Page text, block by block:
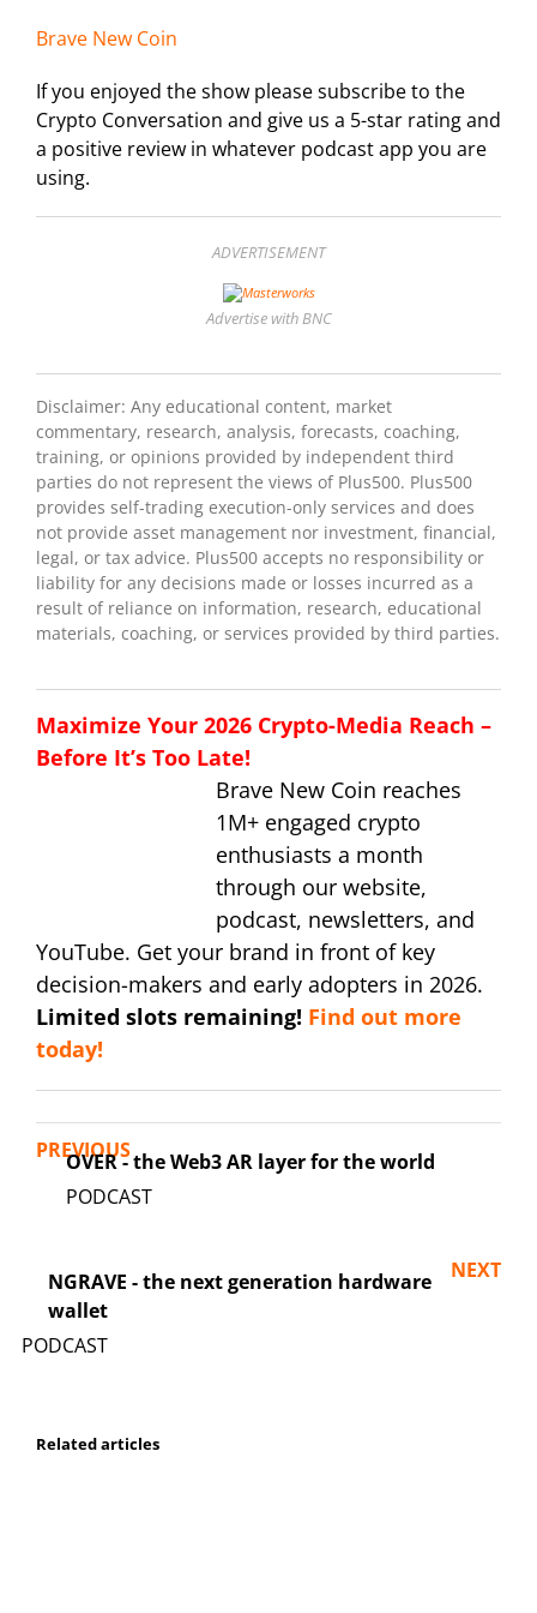
Brave New Coin
If you enjoyed the show please subscribe to the
Crypto Conversation and give us a 5-star rating and
a positive review in whatever podcast app you are
using.
ADVERTISEMENT
Advertise with BNC
Disclaimer: Any educational content, market
commentary, research, analysis, forecasts, coaching,
training, or opinions provided by independent third
parties do not represent the views of Plus500. Plus500
provides self-trading execution-only services and does
not provide asset management nor investment, financial,
legal, or tax advice. Plus500 accepts no responsibility or
liability for any decisions made or losses incurred as a
result of reliance on information, research, educational
materials, coaching, or services provided by third parties.
Maximize Your 2026 Crypto-Media Reach –
Before It’s Too Late!
Brave New Coin reaches
1M+ engaged crypto
enthusiasts a month
through our website,
podcast, newsletters, and
YouTube. Get your brand in front of key
decision-makers and early adopters in 2026.
Limited slots remaining! Find out more
today!
PREVIOUS
OVER - the Web3 AR layer for the world
NEXT
NGRAVE - the next generation hardware
wallet
Related articles